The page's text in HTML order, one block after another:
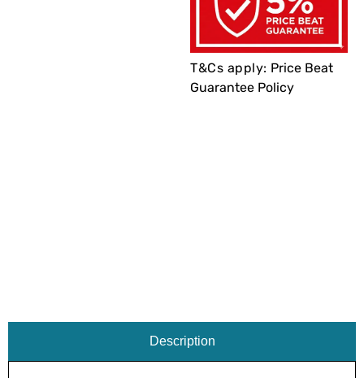
T&Cs apply: Price Beat
Guarantee Policy
Description